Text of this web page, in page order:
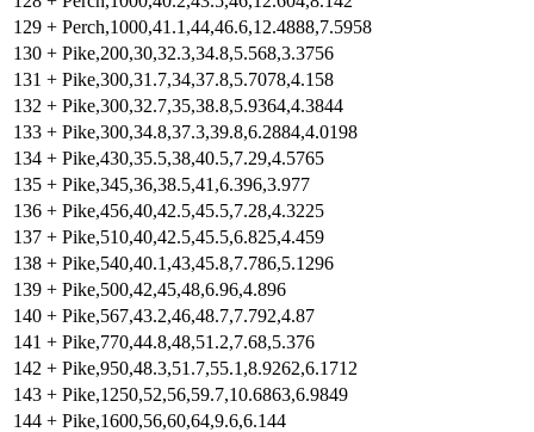
129 + Perch,1000,41.1,44,46.6,12.4888,7.5958
130 + Pike,200,30,32.3,34.8,5.568,3.3756
131 + Pike,300,31.7,34,37.8,5.7078,4.158
132 + Pike,300,32.7,35,38.8,5.9364,4.3844
133 + Pike,300,34.8,37.3,39.8,6.2884,4.0198
134 + Pike,430,35.5,38,40.5,7.29,4.5765
135 + Pike,345,36,38.5,41,6.396,3.977
136 + Pike,456,40,42.5,45.5,7.28,4.3225
137 + Pike,510,40,42.5,45.5,6.825,4.459
138 + Pike,540,40.1,43,45.8,7.786,5.1296
139 + Pike,500,42,45,48,6.96,4.896
140 + Pike,567,43.2,46,48.7,7.792,4.87
141 + Pike,770,44.8,48,51.2,7.68,5.376
142 + Pike,950,48.3,51.7,55.1,8.9262,6.1712
143 + Pike,1250,52,56,59.7,10.6863,6.9849
144 + Pike,1600,56,60,64,9.6,6.144